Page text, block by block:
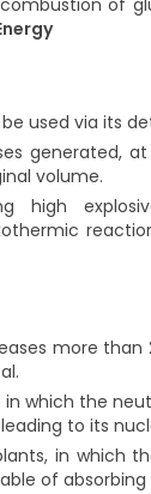
of
used via its
generated,
volume.
high
more than
which the
to its
in which
of absorbing